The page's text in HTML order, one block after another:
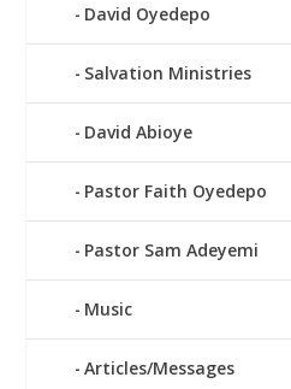
David Oyedepo
Salvation Ministries
David Abioye
Pastor Faith Oyedepo
Pastor Sam Adeyemi
Music
Articles/Messages